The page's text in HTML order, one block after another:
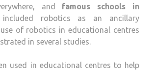
and famous schools in
robotics as an ancillary
of robotics in educational centres
in several studies.
used in educational centres to help